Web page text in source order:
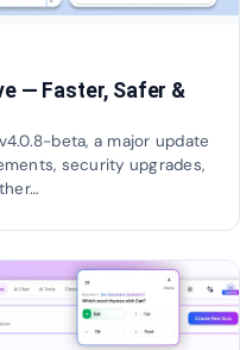
— Faster, Safer &
beta, a major update
security upgrades,